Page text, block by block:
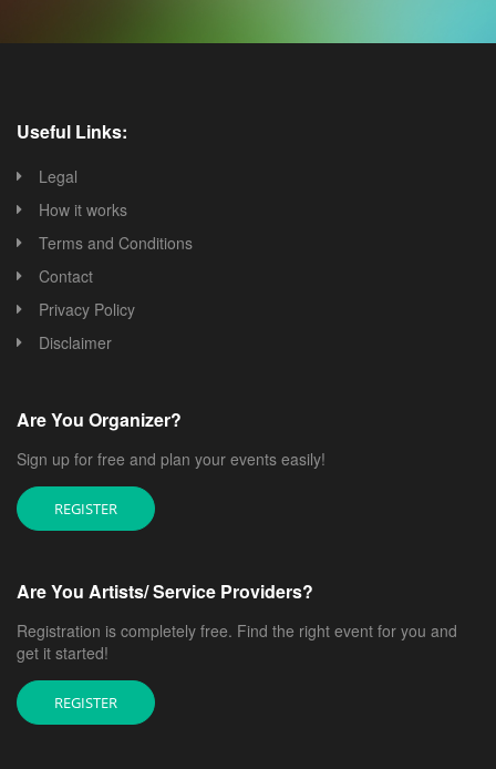
Useful Links:
Legal
How it works
Terms and Conditions
Contact
Privacy Policy
Disclaimer
Are You Organizer?
Sign up for free and plan your events easily!
REGISTER
Are You Artists/ Service Providers?
Registration is completely free. Find the right event for you and
get it started!
REGISTER